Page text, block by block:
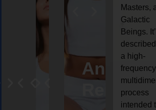
AngelCrystal
Reiki
Masters,
Galactic
Beings.
a high-
process
intended